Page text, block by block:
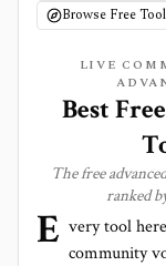
Browse Free
LIVE
Best
The free
ranked
E very tool
community